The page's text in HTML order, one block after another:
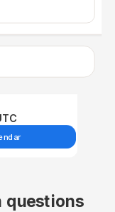
questions